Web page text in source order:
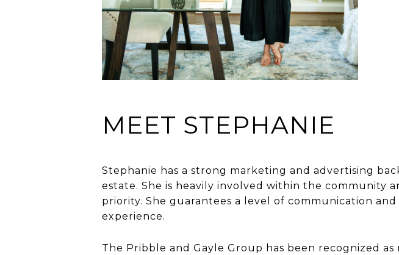
MEET STEPHANIE
Stephanie has a strong marketing and advertising
estate. She is heavily involved within the community
priority. She guarantees a level of communication
experience.
The Pribble and Gayle Group has been recognized